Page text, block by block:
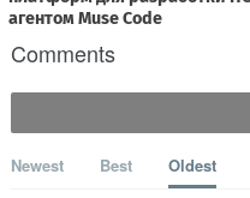
Comments
Newest Best Oldest